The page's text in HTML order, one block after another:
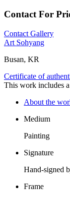
Contact For
Contact Gallery
Art Sohyang
Busan, KR
Certificate of
This work includes
About the
Medium
Painting
Signature
Hand-signed
Frame